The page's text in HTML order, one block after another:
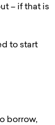
– if that is
to start
borrow,